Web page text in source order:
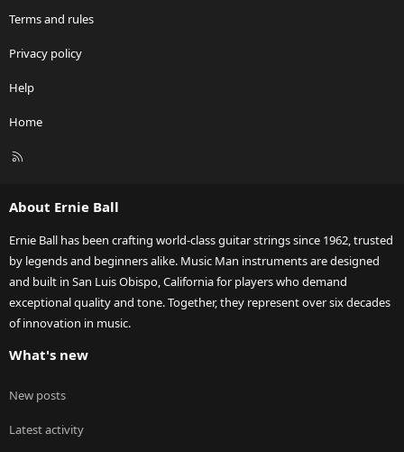
Terms and rules
Privacy policy
Help
Home
R
About Ernie Ball
Ernie Ball has been crafting world-class guitar strings since 1962, trusted
by legends and beginners alike. Music Man instruments are designed
and built in San Luis Obispo, California for players who demand
exceptional quality and tone. Together, they represent over six decades
of innovation in music.
What's new
New posts
Latest activity